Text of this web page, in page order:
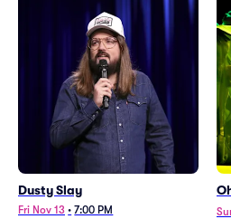
Dusty Slay
Fri Nov 13 • 7:00 PM